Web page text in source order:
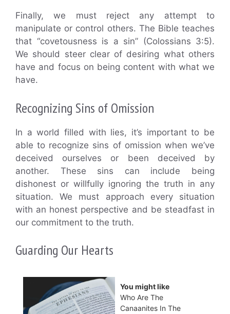
Finally, we must reject any attempt to
manipulate or control others. The Bible teaches
that “covetousness is a sin” (Colossians 3:5).
We should steer clear of desiring what others
have and focus on being content with what we
have.
Recognizing Sins of Omission
In a world filled with lies, it’s important to be
able to recognize sins of omission when we’ve
deceived ourselves or been deceived by
another. These sins can include being
dishonest or willfully ignoring the truth in any
situation. We must approach every situation
with an honest perspective and be steadfast in
our commitment to the truth.
Guarding Our Hearts
You might like
Who Are The
Canaanites In The